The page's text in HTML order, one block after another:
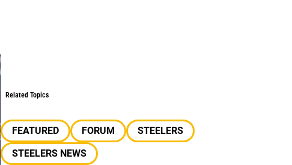
Related Topics
FEATURED FORUM
STEELERS
STEELERS NEWS